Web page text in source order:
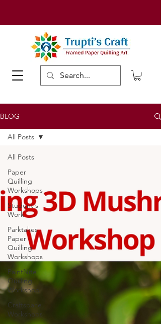
BLOG
All Posts
Paper
Quilling
Workshops
Student's
Work
Parktakes
Paper
Quilling
Workshops
PaintNite
Quilling
Workshop
Craftspace
Workshops
All Posts